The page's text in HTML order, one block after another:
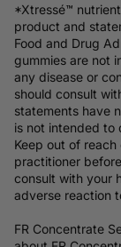
*Xtressé™
product and
Food and Drug
gummies are not
any disease or
should consult
statements have
is not intended to
Keep out of
practitioner
consult with your
adverse reaction
FR Concentrate